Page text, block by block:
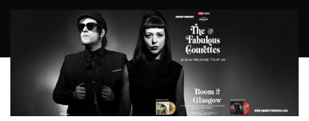
ABOUT
JOIN THE SYNDICATE